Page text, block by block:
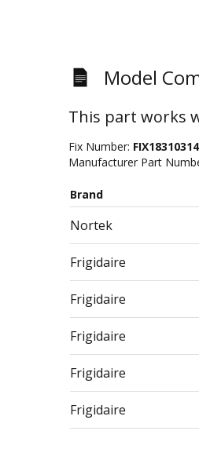
Model
This part works
Fix Number: FIX18310314
Manufacturer Part
Brand
Nortek
Frigidaire
Frigidaire
Frigidaire
Frigidaire
Frigidaire